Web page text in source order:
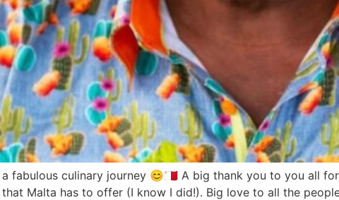
fabulous culinary journey 😊🇲🇹 A big thank you to you all
Malta has to offer (I know I did!). Big love to all the